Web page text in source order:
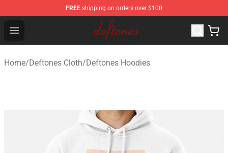
FREE shipping on orders over $100
Open menu
Deftones Store - Official Deftones Merchandise Shop
Home/Deftones Cloth/Deftones Hoodies